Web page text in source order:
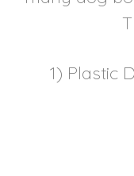
1) Plastic